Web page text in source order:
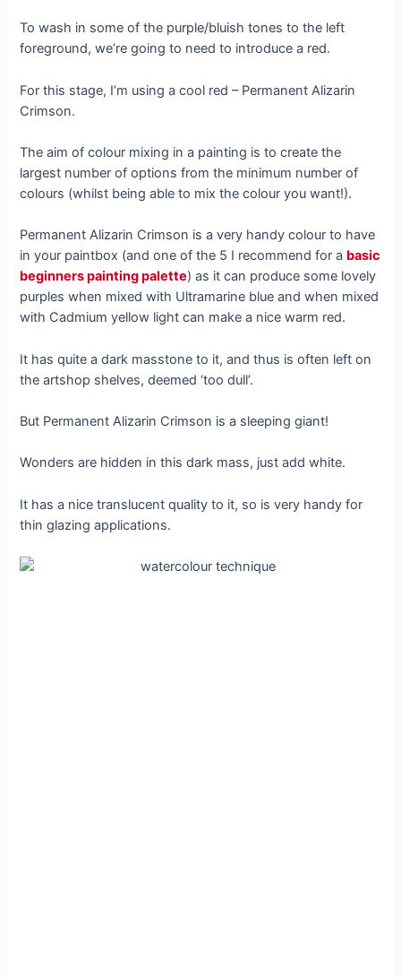
To wash in some of the purple/bluish tones to the left
foreground, we’re going to need to introduce a red.
For this stage, I’m using a cool red – Permanent Alizarin
Crimson.
The aim of colour mixing in a painting is to create the
largest number of options from the minimum number of
colours (whilst being able to mix the colour you want!).
Permanent Alizarin Crimson is a very handy colour to have
in your paintbox (and one of the 5 I recommend for a basic
beginners painting palette) as it can produce some lovely
purples when mixed with Ultramarine blue and when mixed
with Cadmium yellow light can make a nice warm red.
It has quite a dark masstone to it, and thus is often left on
the artshop shelves, deemed ‘too dull’.
But Permanent Alizarin Crimson is a sleeping giant!
Wonders are hidden in this dark mass, just add white.
It has a nice translucent quality to it, so is very handy for
thin glazing applications.